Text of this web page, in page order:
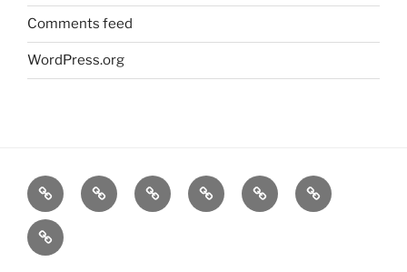
Comments feed
WordPress.org
Home
Goodness
Email
About
Us
FAQ
Contact
Us
Goodness
Goods
DJ
Low